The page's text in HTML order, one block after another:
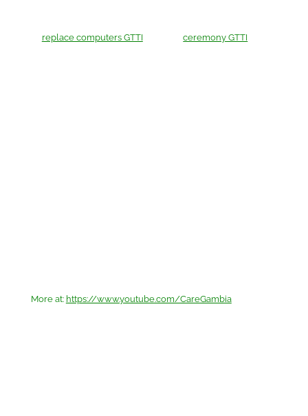
replace computers GTTI ceremony GTTI
More at: https://www.youtube.com/CareGambia